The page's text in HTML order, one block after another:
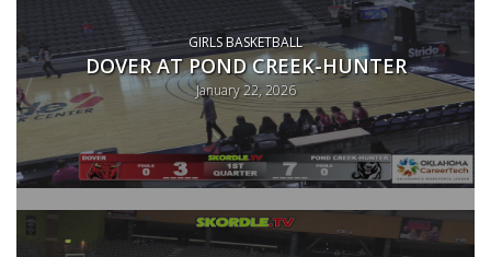
GIRLS BASKETBALL
DOVER AT POND CREEK-HUNTER
January 22, 2026